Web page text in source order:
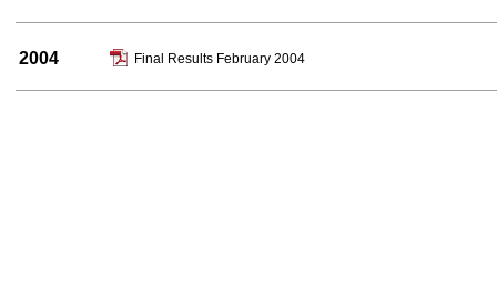
2004 Final Results February 2004